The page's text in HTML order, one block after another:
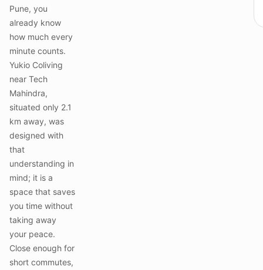
Pune, you
already know
how much every
minute counts.
Yukio Coliving
near Tech
Mahindra,
situated only 2.1
km away, was
designed with
that
understanding in
mind; it is a
space that saves
you time without
taking away
your peace.
Close enough for
short commutes,